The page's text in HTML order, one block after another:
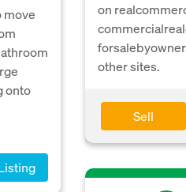
on
other sites.
Sell
move
onto